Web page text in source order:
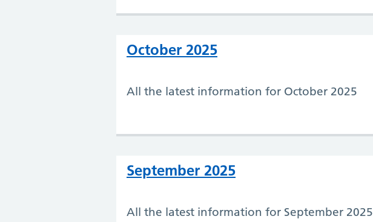
October 2025
All the latest information for October 2025
September 2025
All the latest information for September 2025